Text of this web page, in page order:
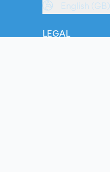
English (GB)
LEGAL